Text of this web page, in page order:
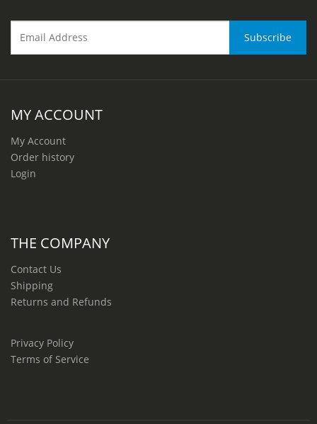
MY ACCOUNT
My Account
Order history
Login
THE COMPANY
Contact Us
Shipping
Returns and Refunds
Privacy Policy
Terms of Service